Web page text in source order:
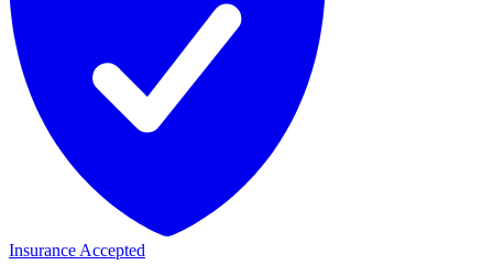
Insurance Accepted